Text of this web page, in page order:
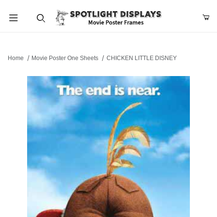
Home Movie Poster One Sheets CHICKEN LITTLE DISNEY